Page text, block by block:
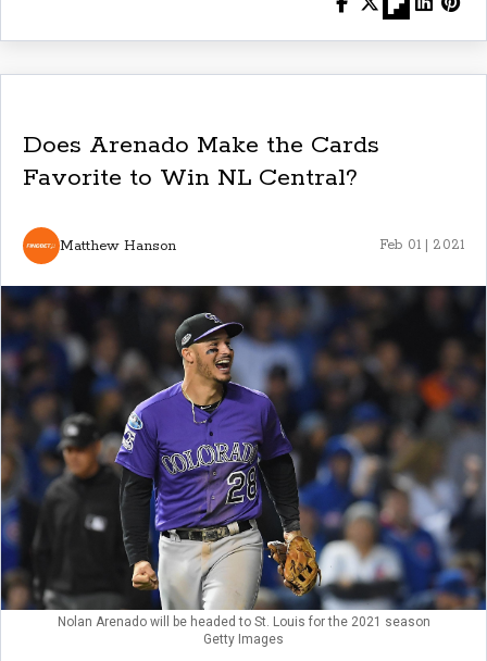
Does Arenado Make the Cards
Favorite to Win NL Central?
Matthew Hanson Feb 01 | 2021
Nolan Arenado will be headed to St. Louis for the 2021 season
Getty Images